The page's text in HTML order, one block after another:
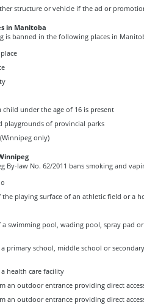
structure or vehicle if the ad or
in Manitoba
is banned in the following places in
child under the age of 16 is present
playgrounds of provincial parks
only)
By-law No. 62/2011 bans smoking and
the playing surface of an athletic field or a
a swimming pool, wading pool, spray pad
primary school, middle school or
health care facility
an outdoor entrance providing direct
an outdoor entrance providing direct